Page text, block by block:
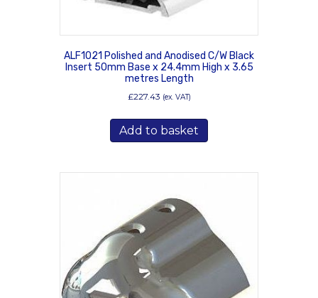
ALF1021 Polished and Anodised C/W Black
Insert 50mm Base x 24.4mm High x 3.65
metres Length
£227.43 (ex. VAT)
Add to basket